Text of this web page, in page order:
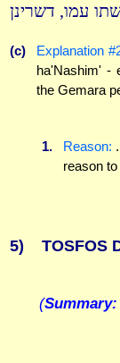
עמו, דשרינן
(c) Explanation
ha'Nashim' -
the Gemara
1. Reason:
reason
5) TOSFOS
(Summary: